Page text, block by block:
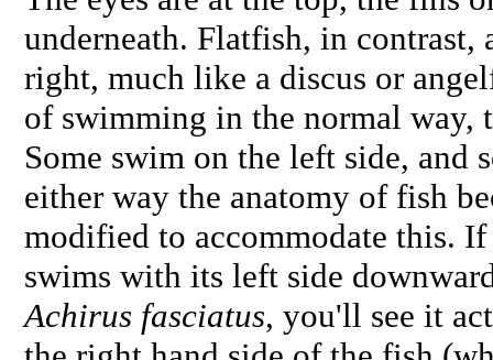
underneath. Flatfish, in
right, much like a discus or
of swimming in the normal way,
Some swim on the left side, and
either way the anatomy of fish
modified to accommodate this.
swims with its left side
Achirus fasciatus, you'll see it